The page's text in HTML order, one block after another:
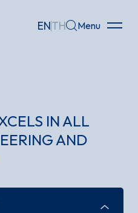
ENTH Menu
IN ALL
AND